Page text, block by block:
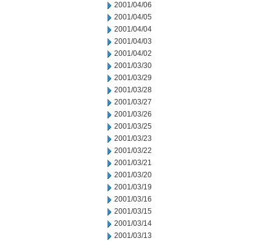
2001/04/06
2001/04/05
2001/04/04
2001/04/03
2001/04/02
2001/03/30
2001/03/29
2001/03/28
2001/03/27
2001/03/26
2001/03/25
2001/03/23
2001/03/22
2001/03/21
2001/03/20
2001/03/19
2001/03/16
2001/03/15
2001/03/14
2001/03/13